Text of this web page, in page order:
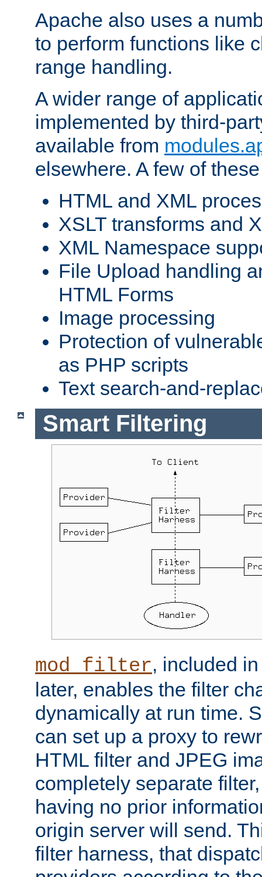
Apache also uses a
to perform functions like
range handling.
A wider range of
implemented by third-
available from
elsewhere. A few of
HTML and XML
XSLT transforms and
XML Namespace
File Upload handling
HTML Forms
Image processing
Protection of
as PHP scripts
Text search-and-
Smart Filtering
mod_filter, included
later, enables the filter
dynamically at run time.
can set up a proxy to
HTML filter and JPEG
completely separate
having no prior
origin server will send.
filter harness, that